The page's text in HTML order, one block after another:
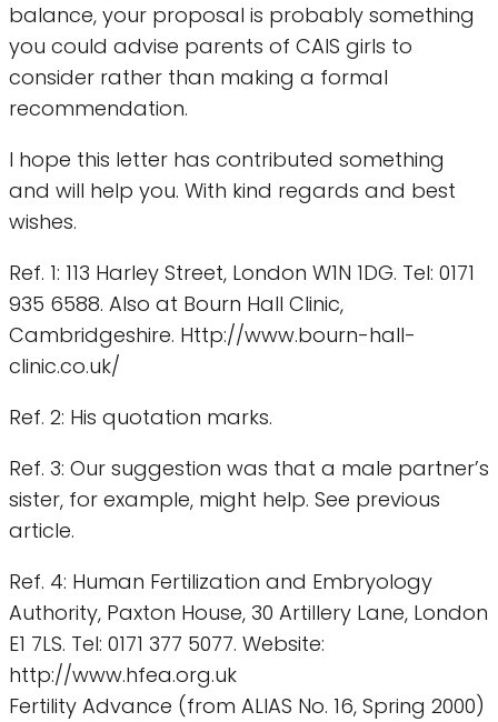
balance, your proposal is probably something
you could advise parents of CAIS girls to
consider rather than making a formal
recommendation.
I hope this letter has contributed something
and will help you. With kind regards and best
wishes.
Ref. 1: 113 Harley Street, London W1N 1DG. Tel: 0171
935 6588. Also at Bourn Hall Clinic,
Cambridgeshire. Http://www.bourn-hall-
clinic.co.uk/
Ref. 2: His quotation marks.
Ref. 3: Our suggestion was that a male partner’s
sister, for example, might help. See previous
article.
Ref. 4: Human Fertilization and Embryology
Authority, Paxton House, 30 Artillery Lane, London
E1 7LS. Tel: 0171 377 5077. Website:
http://www.hfea.org.uk
Fertility Advance (from ALIAS No. 16, Spring 2000)